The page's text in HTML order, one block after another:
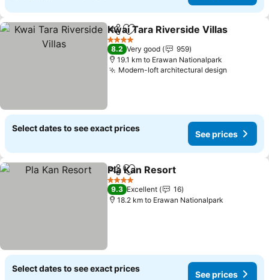
ShareAdd to favorites
Kwai Tara Riverside Villas
4 Stars
8.2 Very good
959
19.1 km to Erawan Nationalpark
Modern-loft architectural design
Select dates to see exact prices
See prices
ShareAdd to favorites
Pla Kan Resort
4 Stars
9.3 Excellent
16
18.2 km to Erawan Nationalpark
Select dates to see exact prices
See prices